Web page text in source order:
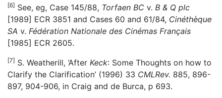
[6] See, eg, Case 145/88, Torfaen BC v. B & Q plc
[1989] ECR 3851 and Cases 60 and 61/84, Cinéthèque
SA v. Fédération Nationale des Cinémas Français
[1985] ECR 2605.
[7] S. Weatherill, ‘After Keck: Some Thoughts on how to
Clarify the Clarification’ (1996) 33 CMLRev. 885, 896-
897, 904-906, in Craig and de Burca, p 693.